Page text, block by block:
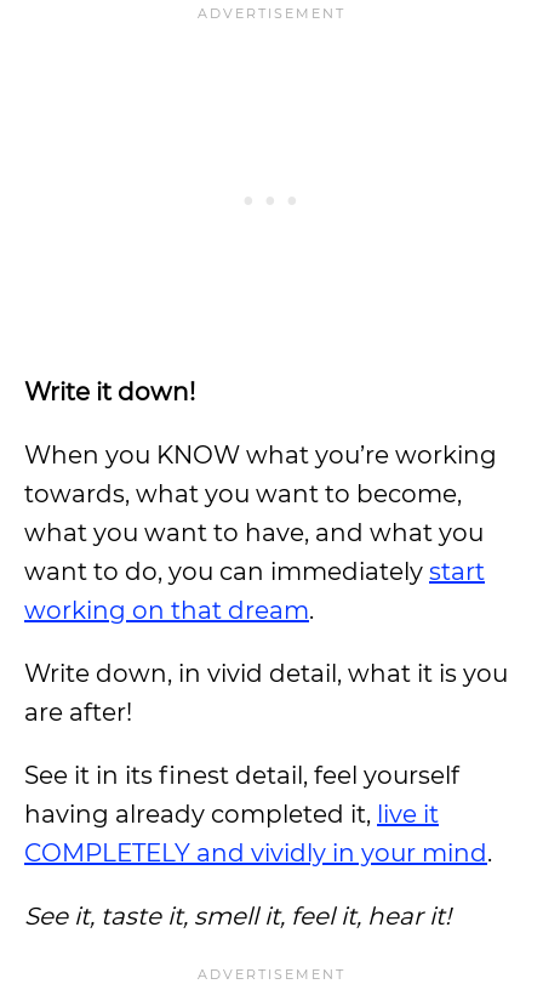
Write it down!
When you KNOW what you’re working
towards, what you want to become,
what you want to have, and what you
want to do, you can immediately start
working on that dream.
Write down, in vivid detail, what it is you
are after!
See it in its finest detail, feel yourself
having already completed it, live it
COMPLETELY and vividly in your mind.
See it, taste it, smell it, feel it, hear it!